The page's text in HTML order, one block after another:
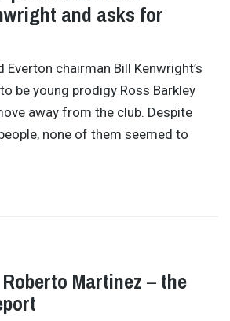
and asks for
Everton chairman Bill Kenwright’s
be young prodigy Ross Barkley
away from the club. Despite
none of them seemed to
Martinez – the